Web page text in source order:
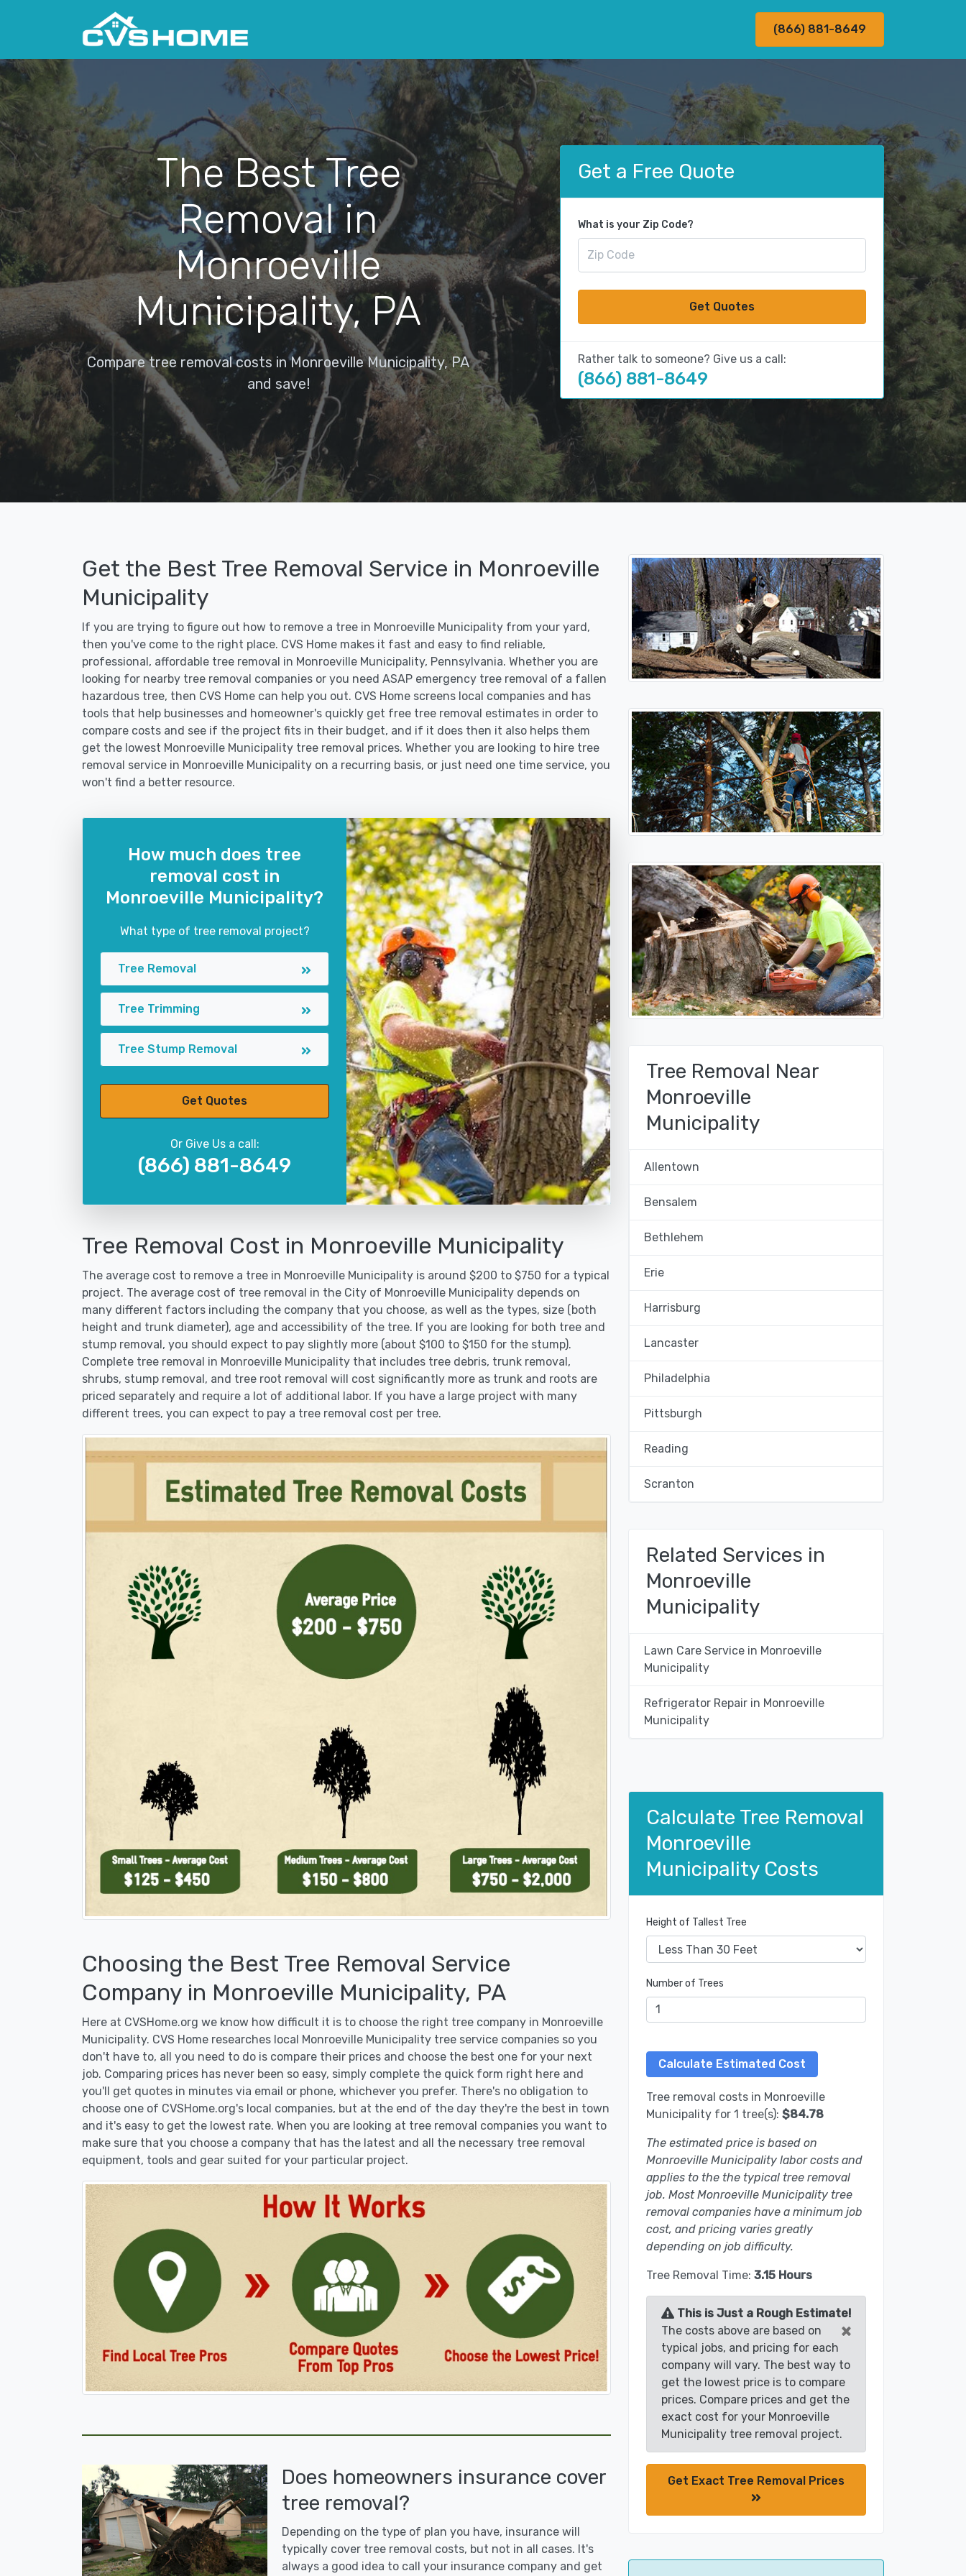
(866) 881-8649
The Best Tree
Removal in
Monroeville
Municipality, PA
Compare tree removal costs in Monroeville Municipality, PA
and save!
Get a Free Quote
What is your Zip Code?
Get Quotes
Rather talk to someone? Give us a call:
(866) 881-8649
Get the Best Tree Removal Service in Monroeville
Municipality
If you are trying to figure out how to remove a tree in Monroeville Municipality from your yard,
then you've come to the right place. CVS Home makes it fast and easy to find reliable,
professional, affordable tree removal in Monroeville Municipality, Pennsylvania. Whether you are
looking for nearby tree removal companies or you need ASAP emergency tree removal of a fallen
hazardous tree, then CVS Home can help you out. CVS Home screens local companies and has
tools that help businesses and homeowner's quickly get free tree removal estimates in order to
compare costs and see if the project fits in their budget, and if it does then it also helps them
get the lowest Monroeville Municipality tree removal prices. Whether you are looking to hire tree
removal service in Monroeville Municipality on a recurring basis, or just need one time service, you
won't find a better resource.
How much does tree
removal cost in
Monroeville Municipality?
What type of tree removal project?
Tree Removal
Tree Trimming
Tree Stump Removal
Get Quotes
Or Give Us a call:
(866) 881-8649
Tree Removal Cost in Monroeville Municipality
The average cost to remove a tree in Monroeville Municipality is around $200 to $750 for a typical
project. The average cost of tree removal in the City of Monroeville Municipality depends on
many different factors including the company that you choose, as well as the types, size (both
height and trunk diameter), age and accessibility of the tree. If you are looking for both tree and
stump removal, you should expect to pay slightly more (about $100 to $150 for the stump).
Complete tree removal in Monroeville Municipality that includes tree debris, trunk removal,
shrubs, stump removal, and tree root removal will cost significantly more as trunk and roots are
priced separately and require a lot of additional labor. If you have a large project with many
different trees, you can expect to pay a tree removal cost per tree.
Choosing the Best Tree Removal Service
Company in Monroeville Municipality, PA
Here at CVSHome.org we know how difficult it is to choose the right tree company in Monroeville
Municipality. CVS Home researches local Monroeville Municipality tree service companies so you
don't have to, all you need to do is compare their prices and choose the best one for your next
job. Comparing prices has never been so easy, simply complete the quick form right here and
you'll get quotes in minutes via email or phone, whichever you prefer. There's no obligation to
choose one of CVSHome.org's local companies, but at the end of the day they're the best in town
and it's easy to get the lowest rate. When you are looking at tree removal companies you want to
make sure that you choose a company that has the latest and all the necessary tree removal
equipment, tools and gear suited for your particular project.
Does homeowners insurance cover
tree removal?
Depending on the type of plan you have, insurance will
typically cover tree removal costs, but not in all cases. It's
always a good idea to call your insurance company and get
Tree Removal Near
Monroeville
Municipality
Allentown
Bensalem
Bethlehem
Erie
Harrisburg
Lancaster
Philadelphia
Pittsburgh
Reading
Scranton
Related Services in
Monroeville
Municipality
Lawn Care Service in Monroeville
Municipality
Refrigerator Repair in Monroeville
Municipality
Calculate Tree Removal
Monroeville
Municipality Costs
Height of Tallest Tree
Number of Trees
Tree removal costs in Monroeville
Municipality for 1 tree(s): $84.78
The estimated price is based on
Monroeville Municipality labor costs and
applies to the the typical tree removal
job. Most Monroeville Municipality tree
removal companies have a minimum job
cost, and pricing varies greatly
depending on job difficulty.
Tree Removal Time: 3.15 Hours
This is Just a Rough Estimate!
×
The costs above are based on
typical jobs, and pricing for each
company will vary. The best way to
get the lowest price is to compare
prices. Compare prices and get the
exact cost for your Monroeville
Municipality tree removal project.
Get Exact Tree Removal Prices